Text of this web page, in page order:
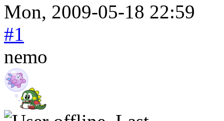
Mon, 2009-05-18 22:59
#1
nemo